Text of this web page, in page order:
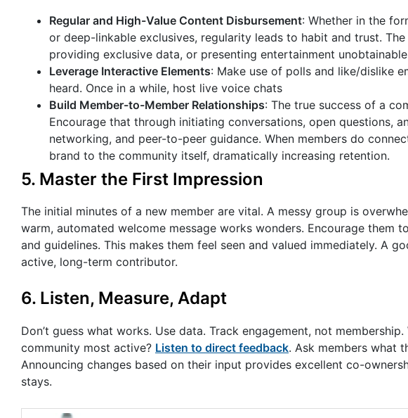
Regular and High-Value Content Disbursement: Whether in the
or deep-linkable exclusives, regularity leads to habit and trust.
providing exclusive data, or presenting entertainment
Leverage Interactive Elements: Make use of polls and like/dislike
heard. Once in a while, host live voice chats
Build Member-to-Member Relationships: The true success of a
Encourage that through initiating conversations, open questions,
networking, and peer-to-peer guidance. When members do
brand to the community itself, dramatically increasing retention.
5. Master the First Impression
The initial minutes of a new member are vital. A messy group is
warm, automated welcome message works wonders. Encourage them
and guidelines. This makes them feel seen and valued immediately. A
active, long-term contributor.
6. Listen, Measure, Adapt
Don’t guess what works. Use data. Track engagement, not
community most active? Listen to direct feedback. Ask members what
Announcing changes based on their input provides excellent co-
stays.